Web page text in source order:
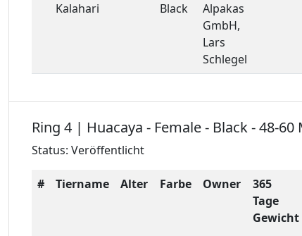
Kalahari
Black
Alpakas
GmbH,
Lars
Schlegel
Ring 4 | Huacaya - Female - Black - 48-60
Status: Veröffentlicht
# Tiername Alter Farbe Owner
365
Tage
Gewicht